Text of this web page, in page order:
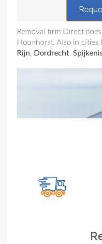
Removal firm Direct
Hoonhorst. Also in cities
Rijn, Dordrecht,